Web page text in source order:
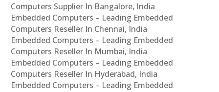
Computers Supplier In Bangalore, India
Embedded Computers – Leading Embedded
Computers Reseller In Chennai, India
Embedded Computers – Leading Embedded
Computers Reseller In Mumbai, India
Embedded Computers – Leading Embedded
Computers Reseller In Hyderabad, India
Embedded Computers – Leading Embedded